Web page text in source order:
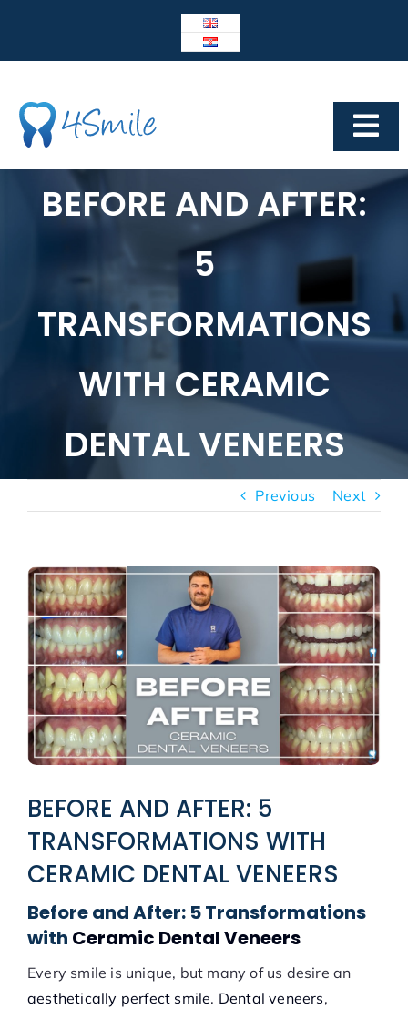
content
Dental Center 4Smile
4SMILE
IMPLANTOLOGY
Cosmetic dentistry
Other services
New patients
BEFORE AND AFTER:
5
TRANSFORMATIONS
WITH CERAMIC
DENTAL VENEERS
Previous Next
View
Larger
Image
BEFORE AND AFTER: 5
TRANSFORMATIONS WITH
CERAMIC DENTAL VENEERS
Before and After: 5 Transformations
with Ceramic Dental Veneers
Every smile is unique, but many of us desire an
aesthetically perfect smile. Dental veneers,